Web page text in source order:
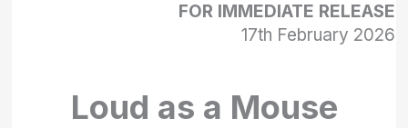
FOR IMMEDIATE RELEASE
17th February 2026
Loud as a Mouse